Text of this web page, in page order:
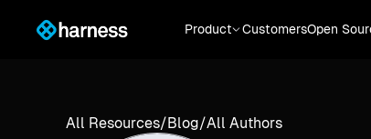
Product CustomersOpen
All Resources/Blog/All Authors